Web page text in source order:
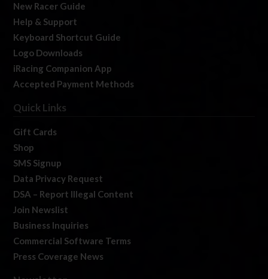
New Racer Guide
Help & Support
Keyboard Shortcut Guide
Logo Downloads
iRacing Companion App
Accepted Payment Methods
Quick Links
Gift Cards
Shop
SMS Signup
Data Privacy Request
DSA – Report Illegal Content
Join Newslist
Business Inquiries
Commercial Software Terms
Press Coverage News